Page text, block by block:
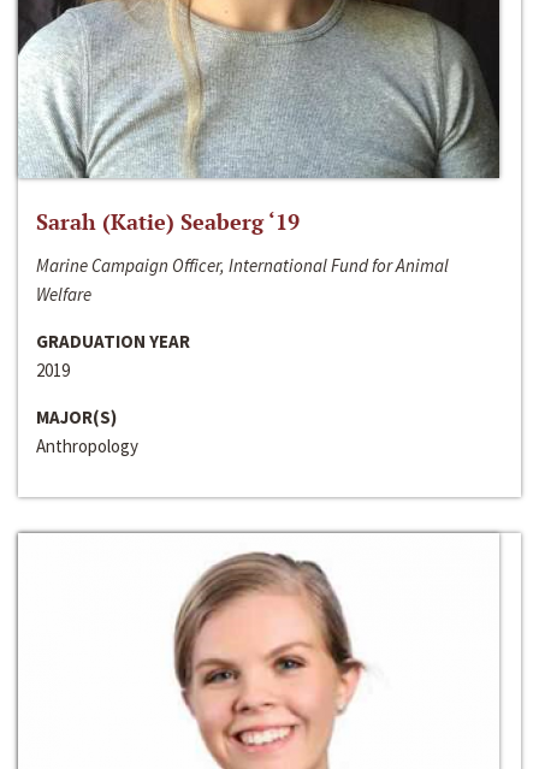
Sarah (Katie) Seaberg ‘19
Marine Campaign Officer, International Fund for Animal
Welfare
GRADUATION YEAR
2019
MAJOR(S)
Anthropology